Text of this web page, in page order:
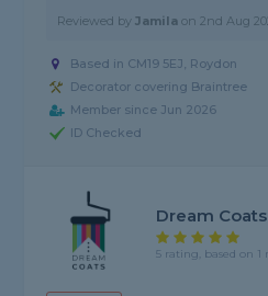
Reviewed byJamila on2nd Aug
Based in CM19 5EJ, Roydon
Decorator covering Braintree
Member since Jun 2026
ID Checked
Dream Coats
5 rating, based on 1